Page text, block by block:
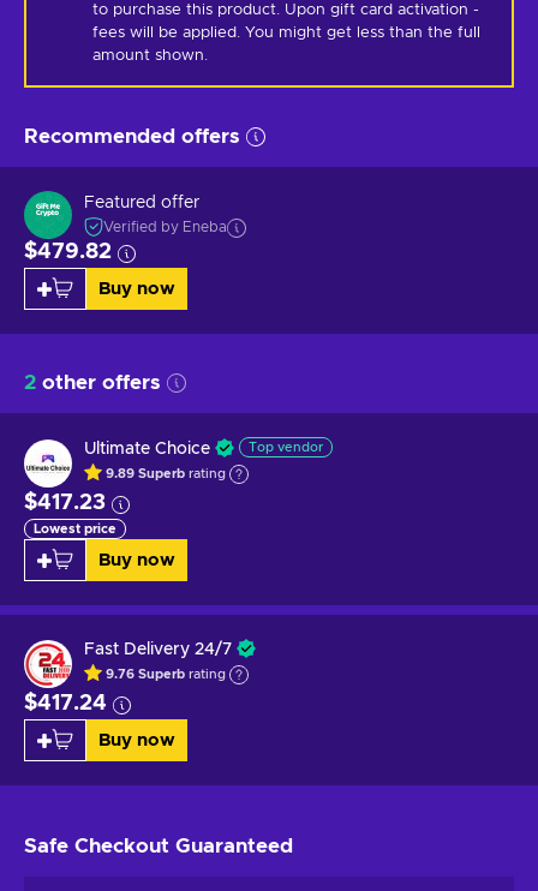
to purchase this product. Upon gift card activation -
fees will be applied. You might get less than the full
amount shown.
Recommended offers
Featured offer
Verified by Eneba
$479.82
Buy now
2 other offers
Ultimate Choice Top vendor
9.89 Superb rating
$417.23
Lowest price
Buy now
Fast Delivery 24/7
9.76 Superb rating
$417.24
Buy now
Safe Checkout Guaranteed